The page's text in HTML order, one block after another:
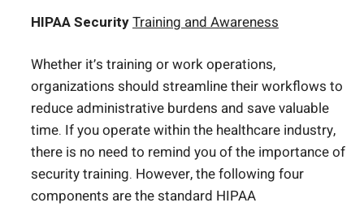
HIPAA SecurityTraining and Awareness
Whether it’s training or work operations,
organizations should streamline their workflows to
reduce administrative burdens and save valuable
time. If you operate within the healthcare industry,
there is no need to remind you of the importance of
security training. However, the following four
components are the standard HIPAA